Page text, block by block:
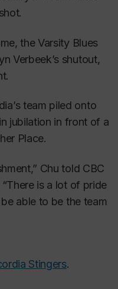
the Varsity Blues
Verbeek’s shutout,
team piled onto
jubilation in front of a
Place.
Chu told CBC
is a lot of pride
able to be the team
Stingers.